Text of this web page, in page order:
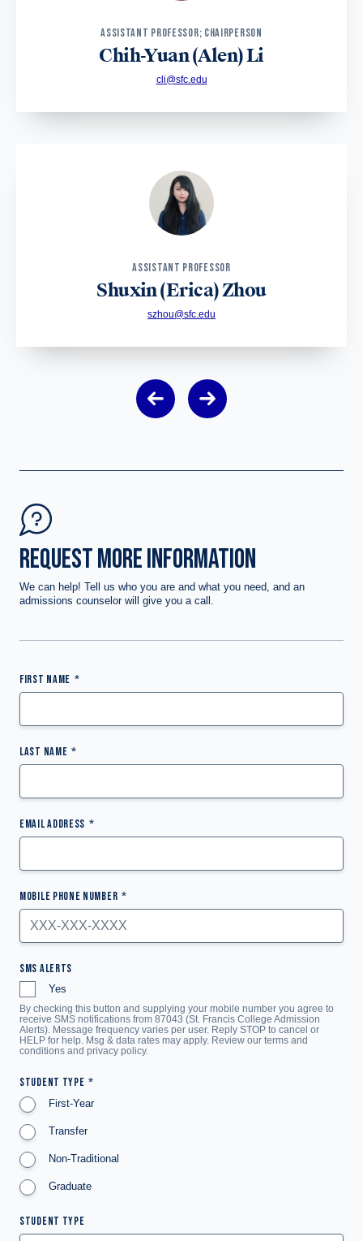
ASSISTANT PROFESSOR; CHAIRPERSON
Chih-Yuan (Alen) Li
cli@sfc.edu
ASSISTANT PROFESSOR
Shuxin (Erica) Zhou
szhou@sfc.edu
REQUEST MORE INFORMATION
We can help! Tell us who you are and what you need, and an
admissions counselor will give you a call.
FIRST NAME
LAST NAME
EMAIL ADDRESS
MOBILE PHONE NUMBER
SMS ALERTS
Yes
By checking this button and supplying your mobile number you agree to
receive SMS notifications from 87043 (St. Francis College Admission
Alerts). Message frequency varies per user. Reply STOP to cancel or
HELP for help. Msg & data rates may apply. Review our terms and
conditions and privacy policy.
STUDENT TYPE
First-Year
Transfer
Non-Traditional
Graduate
STUDENT TYPE